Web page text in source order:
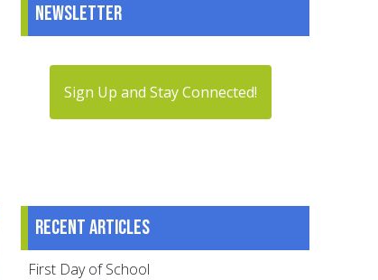
Newsletter
Sign Up and Stay Connected!
Recent articles
First Day of School